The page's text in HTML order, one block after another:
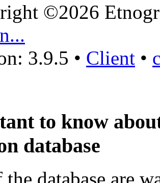
©2026
3.9.5 • Client •
to know
database